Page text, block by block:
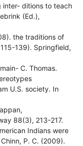
inter- ditions to teach
(Ed.),
the traditions of
139). Springfield,
C. Thomas.
U.S. society. In
88(3), 213-217.
Indians were
P. C. (2009).